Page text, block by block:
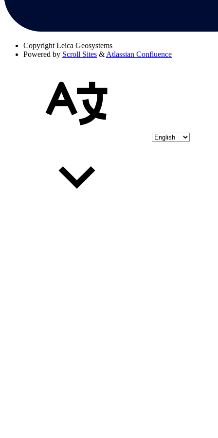
Copyright Leica Geosystems
Powered by Scroll Sites & Atlassian Confluence